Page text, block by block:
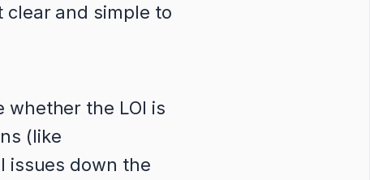
clear and simple to
the LOI is
(like
issues down the